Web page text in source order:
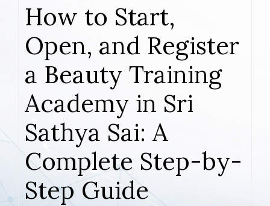
How to Start,
Open, and Register
a Beauty Training
Academy in Sri
Sathya Sai: A
Complete Step-by-
Step Guide